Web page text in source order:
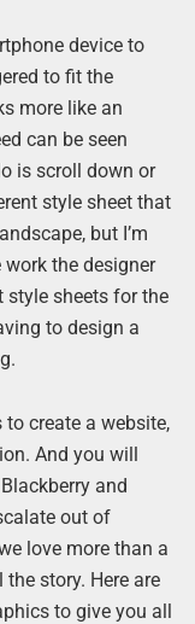
device to
to fit the
more like an
can be seen
is scroll down or
style sheet that
but I’m
the designer
style sheets for the
to design a
create a website,
And you will
and
out of
love more than a
story. Here are
to give you all